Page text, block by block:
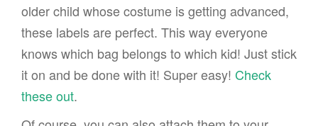
older child whose costume is getting advanced,
these labels are perfect. This way everyone
knows which bag belongs to which kid! Just stick
it on and be done with it! Super easy! Check
these out.